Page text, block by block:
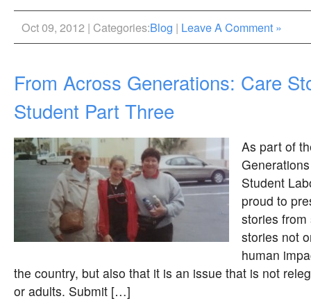
Oct 09, 2012 | Categories:Blog | Leave A Comment »
From Across Generations: Care
Student Part Three
As part of
Student
proud to
stories
stories not
human
the country, but also that it is an issue that is not
or adults. Submit […]